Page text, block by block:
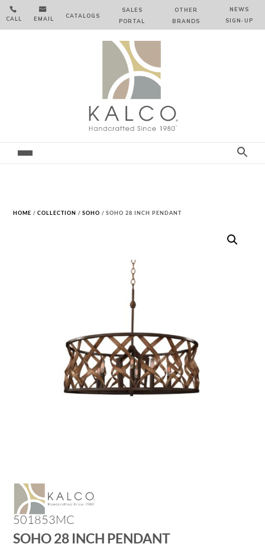

CALL

EMAIL CATALOGS
SALES
PORTAL
OTHER
BRANDS
NEWS
SIGN‑⁠UP
HOME /COLLECTION /SOHO / SOHO 28 INCH PENDANT
501853MC
SOHO 28 INCH PENDANT